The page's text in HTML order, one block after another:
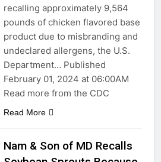
2 Years Ago
Seal and Secure:
Caulking Door Frames
for a Draft-Free Home
2 Years Ago
Ceiling Fans: Making an
Informed Choice Between
3 Blades and 4-5 Blades
2 Years Ago
2 Years Ago
2 Years Ago
recalling approximately 9,564
pounds of chicken flavored base
product due to misbranding and
undeclared allergens, the U.S.
Department… Published
February 01, 2024 at 06:00AM
Read more from the CDC
Read More
Nam & Son of MD Recalls